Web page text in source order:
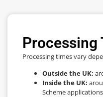
Processing
Processing times vary
Outside the UK:
Inside the UK:
Scheme applications